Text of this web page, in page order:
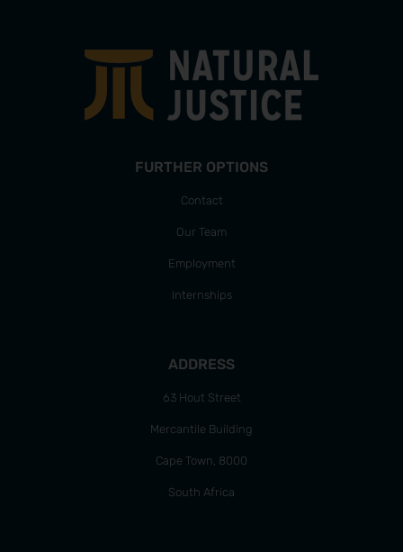
FURTHER OPTIONS
Contact
Our Team
Employment
Internships
ADDRESS
63 Hout Street
Mercantile Building
Cape Town, 8000
South Africa